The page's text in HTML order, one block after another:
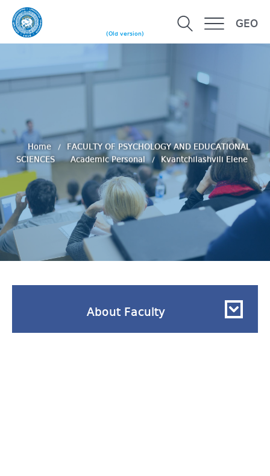
(Old version)
GEO
Home
FACULTY OF PSYCHOLOGY AND EDUCATIONAL
SCIENCES
Academic Personal Kvantchilashvili Elene
About Faculty